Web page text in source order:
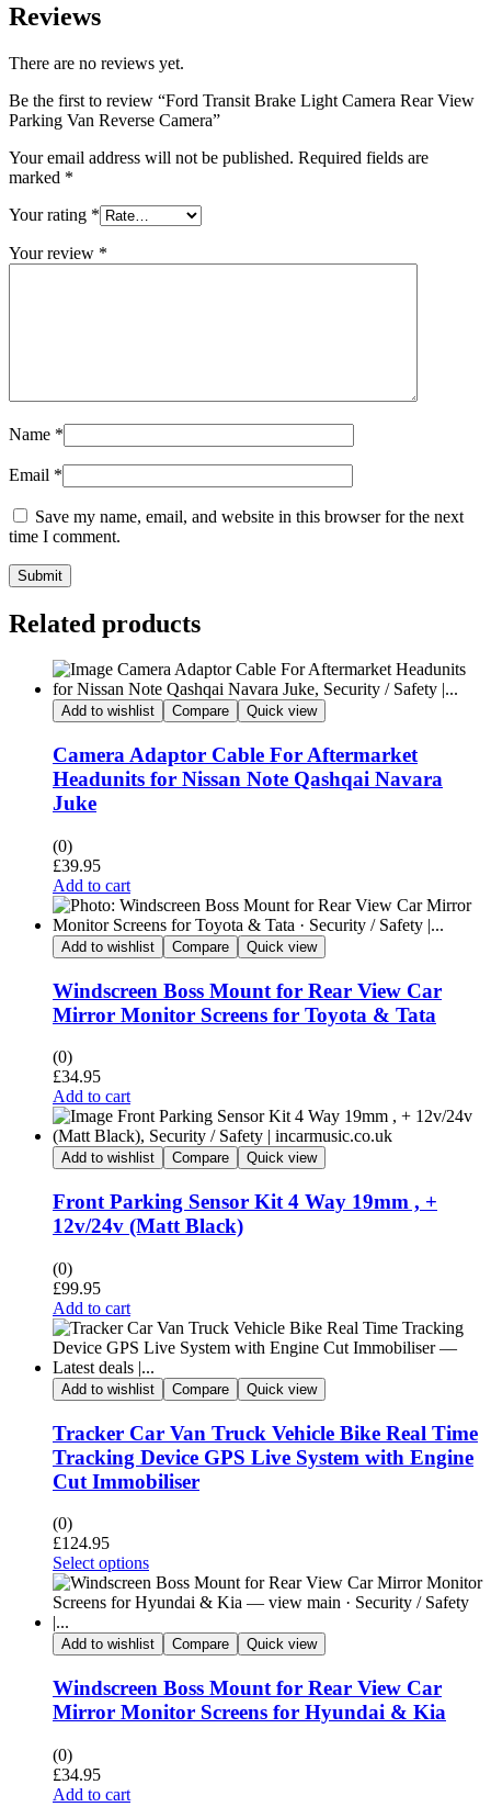
Reviews
There are no reviews yet.
Be the first to review “Ford Transit Brake Light Camera Rear View
Parking Van Reverse Camera”
Your email address will not be published. Required fields are
marked *
Your rating *
Your review *
Name *
Email *
Save my name, email, and website in this browser for the next
time I comment.
Submit
Related products
Add to wishlist Compare Quick view
Camera Adaptor Cable For Aftermarket
Headunits for Nissan Note Qashqai Navara
Juke
(0)
£39.95
Add to cart
Add to wishlist Compare Quick view
Windscreen Boss Mount for Rear View Car
Mirror Monitor Screens for Toyota & Tata
(0)
£34.95
Add to cart
Add to wishlist Compare Quick view
Front Parking Sensor Kit 4 Way 19mm , +
12v/24v (Matt Black)
(0)
£99.95
Add to cart
Add to wishlist Compare Quick view
Tracker Car Van Truck Vehicle Bike Real Time
Tracking Device GPS Live System with Engine
Cut Immobiliser
(0)
£124.95
Select options
Add to wishlist Compare Quick view
Windscreen Boss Mount for Rear View Car
Mirror Monitor Screens for Hyundai & Kia
(0)
£34.95
Add to cart